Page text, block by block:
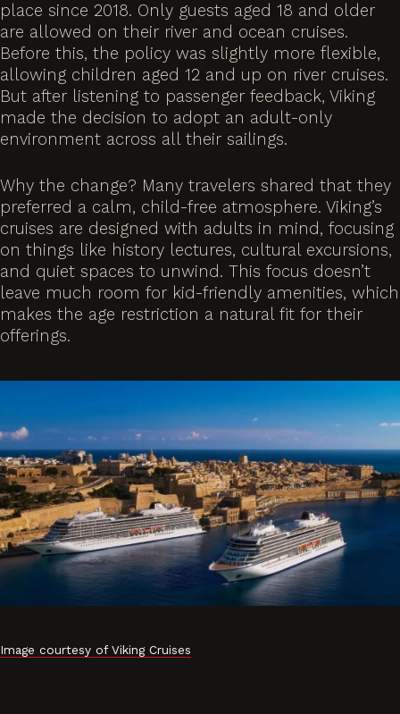
place since 2018. Only guests aged 18 and older
are allowed on their river and ocean cruises.
Before this, the policy was slightly more flexible,
allowing children aged 12 and up on river cruises.
But after listening to passenger feedback, Viking
made the decision to adopt an adult-only
environment across all their sailings.
Why the change? Many travelers shared that they
preferred a calm, child-free atmosphere. Viking’s
cruises are designed with adults in mind, focusing
on things like history lectures, cultural excursions,
and quiet spaces to unwind. This focus doesn’t
leave much room for kid-friendly amenities, which
makes the age restriction a natural fit for their
offerings.
Image courtesy of Viking Cruises